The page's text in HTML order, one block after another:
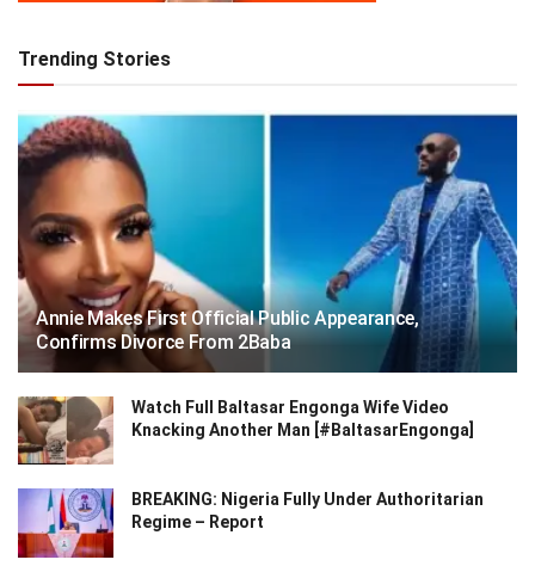
Trending Stories
Annie Makes First Official Public Appearance,
Confirms Divorce From 2Baba
Watch Full Baltasar Engonga Wife Video
Knacking Another Man [#BaltasarEngonga]
BREAKING: Nigeria Fully Under Authoritarian
Regime – Report